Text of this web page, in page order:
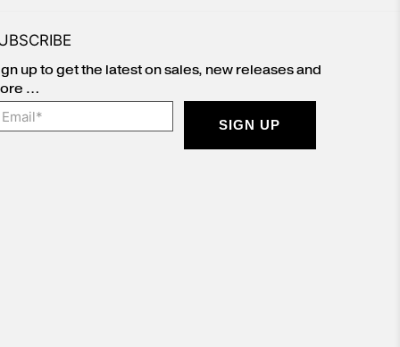
up to get the latest on sales, new releases and
…
*
SIGN UP